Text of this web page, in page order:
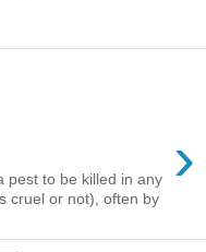
›
pest to be killed in any
cruel or not), often by